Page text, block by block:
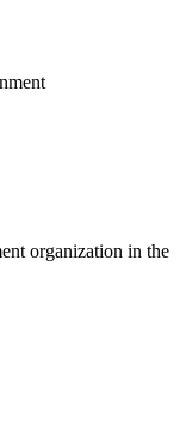
organization in the